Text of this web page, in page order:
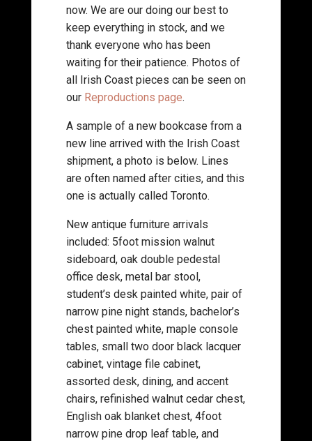
now. We are our doing our best to
keep everything in stock, and we
thank everyone who has been
waiting for their patience. Photos of
all Irish Coast pieces can be seen on
our Reproductions page.
A sample of a new bookcase from a
new line arrived with the Irish Coast
shipment, a photo is below. Lines
are often named after cities, and this
one is actually called Toronto.
New antique furniture arrivals
included: 5foot mission walnut
sideboard, oak double pedestal
office desk, metal bar stool,
student’s desk painted white, pair of
narrow pine night stands, bachelor’s
chest painted white, maple console
tables, small two door black lacquer
cabinet, vintage file cabinet,
assorted desk, dining, and accent
chairs, refinished walnut cedar chest,
English oak blanket chest, 4foot
narrow pine drop leaf table, and